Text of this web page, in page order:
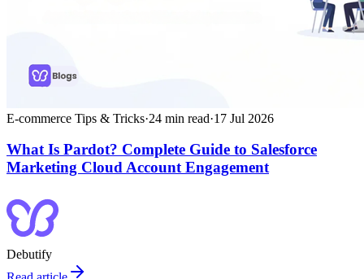
E-commerce Tips & Tricks·24 min read·17 Jul 2026
What Is Pardot? Complete Guide to Salesforce
Marketing Cloud Account Engagement
Debutify